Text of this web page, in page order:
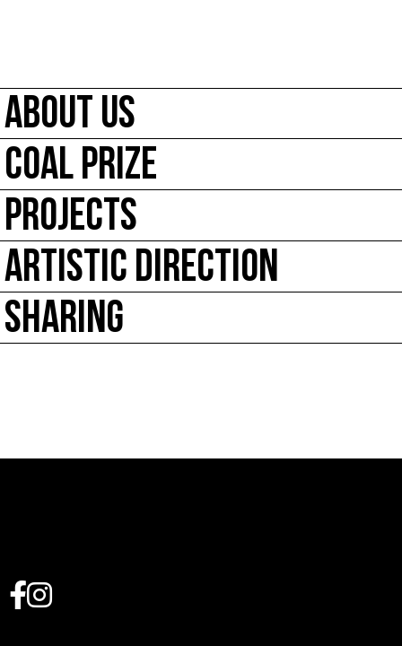
ABOUT US
COAL PRIZE
PROJECTS
ARTISTIC DIRECTION
SHARING